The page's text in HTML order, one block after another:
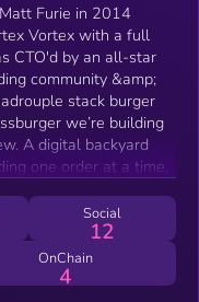
Furie in 2014
Vortex with a full
CTO'd by an all-star
community &amp;
stack burger
A digital backyard
We are building one order at a time.
Social
12
OnChain
4